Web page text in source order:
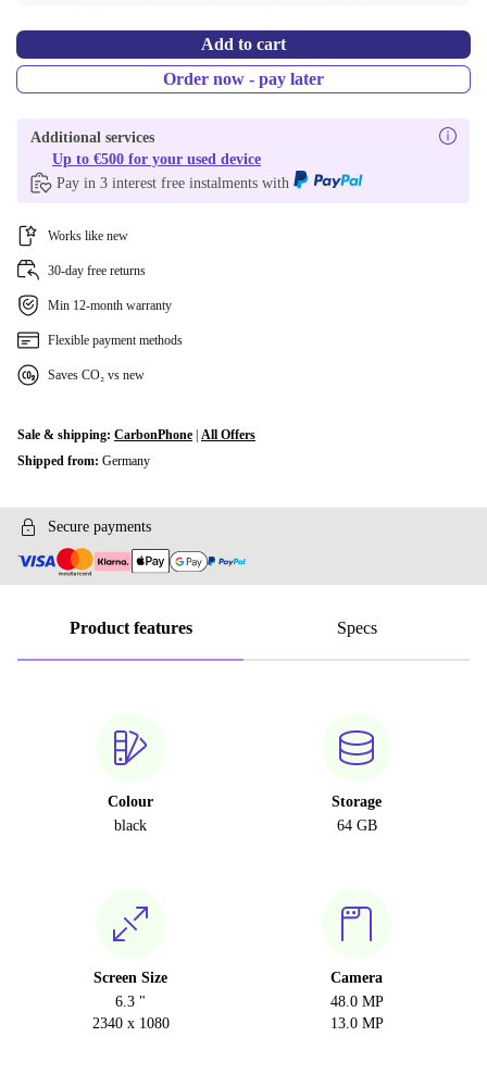
Add to cart
Order now - pay later
Additional services
Up to €500 for your used device
Pay in 3 interest free instalments with
Works like new
30-day free returns
Min 12-month warranty
Flexible payment methods
Saves CO₂ vs new
Sale & shipping: CarbonPhone All Offers
Shipped from: Germany
Secure payments
Product features Specs
Colour
black
Storage
64 GB
Screen Size
6.3 "
2340 x 1080
Camera
48.0 MP
13.0 MP